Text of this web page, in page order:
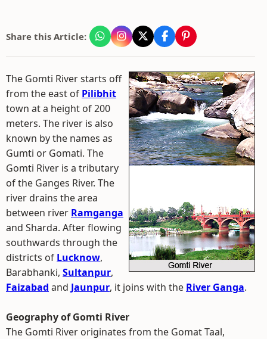
Share this Article:
The Gomti River starts off
from the east of Pilibhit
town at a height of 200
meters. The river is also
known by the names as
Gumti or Gomati. The
Gomti River is a tributary
of the Ganges River. The
river drains the area
between river Ramganga
and Sharda. After flowing
southwards through the
districts of Lucknow,
Barabhanki, Sultanpur,
Faizabad and Jaunpur, it joins with the River Ganga.
Geography of Gomti River
The Gomti River originates from the Gomat Taal,